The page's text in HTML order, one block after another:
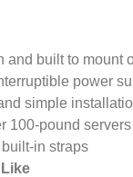
and built to mount
power
simple
100-pound servers
in straps